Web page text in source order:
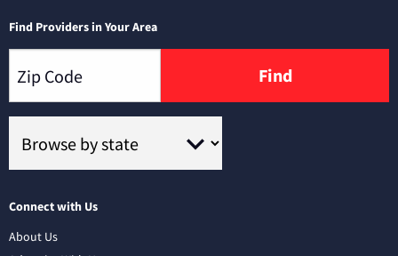
Find Providers in Your Area
Find
Connect with Us
About Us